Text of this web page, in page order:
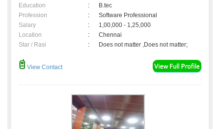
Education
:
B.tec
Profession
:
Software Professional
Salary
:
1,00,000 - 1,25,000
Location
:
Chennai
Star / Rasi
: Does not matter ,Does not matter;
View Contact